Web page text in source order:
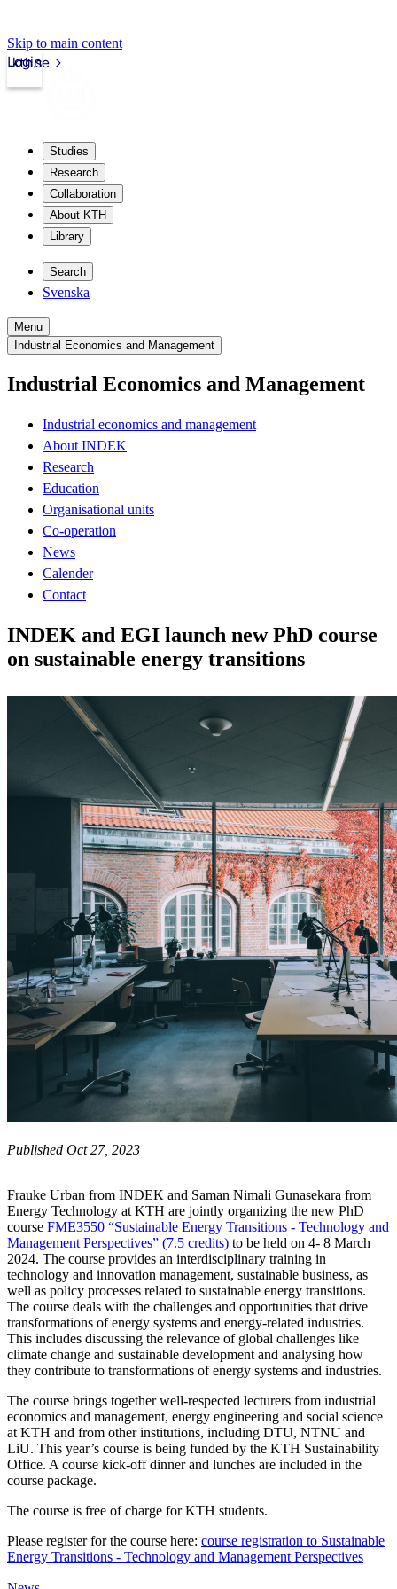
Skip to main content
kth.se
Login
Studies
Research
Collaboration
About KTH
Library
Search
Svenska
Menu
Industrial Economics and Management
Industrial Economics and Management
Industrial economics and management
About INDEK
Research
Education
Organisational units
Co-operation
News
Calender
Contact
INDEK and EGI launch new PhD course
on sustainable energy transitions
Published Oct 27, 2023
Frauke Urban from INDEK and Saman Nimali Gunasekara from
Energy Technology at KTH are jointly organizing the new PhD
course FME3550 “Sustainable Energy Transitions - Technology and
Management Perspectives” (7.5 credits) to be held on 4- 8 March
2024. The course provides an interdisciplinary training in
technology and innovation management, sustainable business, as
well as policy processes related to sustainable energy transitions.
The course deals with the challenges and opportunities that drive
transformations of energy systems and energy-related industries.
This includes discussing the relevance of global challenges like
climate change and sustainable development and analysing how
they contribute to transformations of energy systems and industries.
The course brings together well-respected lecturers from industrial
economics and management, energy engineering and social science
at KTH and from other institutions, including DTU, NTNU and
LiU. This year’s course is being funded by the KTH Sustainability
Office. A course kick-off dinner and lunches are included in the
course package.
The course is free of charge for KTH students.
Please register for the course here: course registration to Sustainable
Energy Transitions - Technology and Management Perspectives